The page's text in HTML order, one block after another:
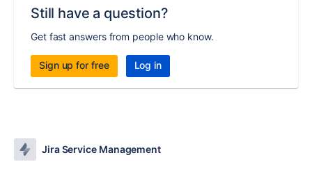
Still have a question?
Get fast answers from people who know.
Sign up for free Log in
Jira Service Management